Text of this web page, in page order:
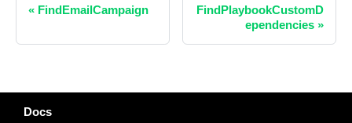
« FindEmailCampaign
FindPlaybookCustomD
ependencies »
Docs